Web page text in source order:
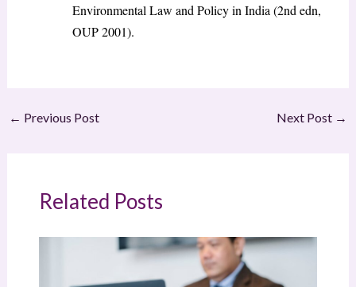
Environmental Law and Policy in India (2nd edn,
OUP 2001).
← Previous Post Next Post →
Related Posts